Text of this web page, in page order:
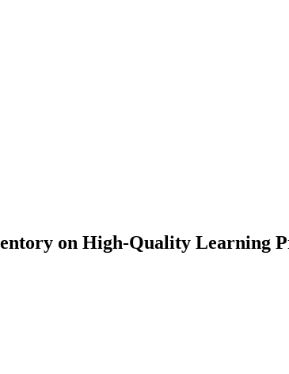
on High-Quality Learning